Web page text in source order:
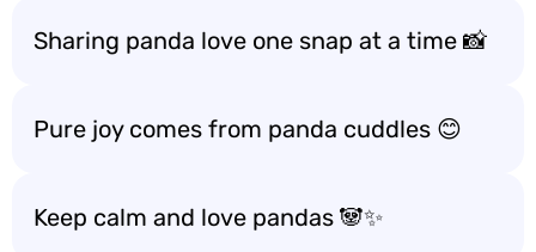
Sharing panda love one snap at a time 📸
Pure joy comes from panda cuddles 😊
Keep calm and love pandas 🐼✨